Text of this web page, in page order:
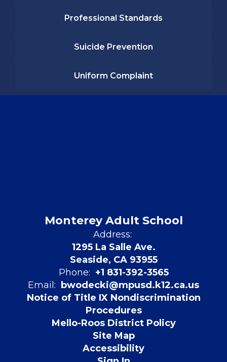
Professional Standards
Suicide Prevention
Uniform Complaint
Monterey Adult School
Address:
1295 La Salle Ave.
Seaside, CA 93955
Phone: +1 831-392-3565
Email: bwodecki@mpusd.k12.ca.us
Notice of Title IX Nondiscrimination
Procedures
Mello-Roos District Policy
Site Map
Accessibility